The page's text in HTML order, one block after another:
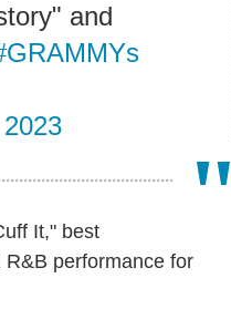
and
It," best
performance for